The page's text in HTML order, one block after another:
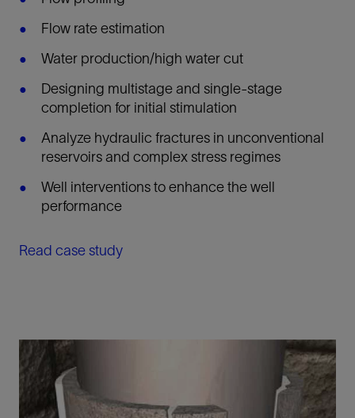
Flow rate estimation
Water production/high water cut
Designing multistage and single-stage
completion for initial stimulation
Analyze hydraulic fractures in unconventional
reservoirs and complex stress regimes
Well interventions to enhance the well
performance
Read case study